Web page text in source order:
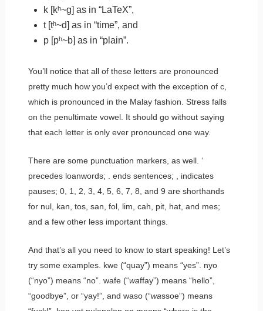
k[kʰ~ɡ] as in “LaTeX”,
t[tʰ~d] as in “time”, and
p[pʰ~b] as in “plain”.
You’ll notice that all of these letters are pronounced
pretty much how you’d expect with the exception of c,
which is pronounced in the Malay fashion. Stress falls
on the penultimate vowel. It should go without saying
that each letter is only ever pronounced one way.
There are some punctuation markers, as well. ‘
precedes loanwords;
ends sentences;
indicates
pauses; 0, 1 2 3 4, 5, 6 7 8 , and 9 are shorthands
for nul, kan tos, san fol, lim cah pit, hat, and mes;
and a few other less important things.
And that’s all you need to know to start speaking! Let’s
try some examples. kwe (“quay”) means “yes”. nyo
(“nyo”) means “no”. wafe(“waffay”) means “hello”,
“goodbye”, or “yay!”, and waso(“wassoe”) means